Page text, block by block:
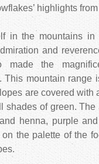
highlights
in the mountains
and
made the
This mountain range
are covered with
shades of green.
henna, purple
the palette of the